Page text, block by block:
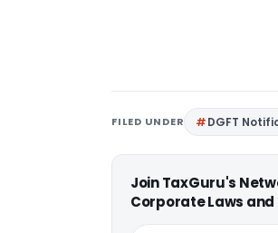
FILED UNDER DGFT
Join TaxGuru's
Corporate Laws